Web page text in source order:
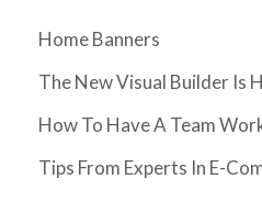
Home Banners
The New Visual Builder Is
How To Have A Team
Tips From Experts In E-